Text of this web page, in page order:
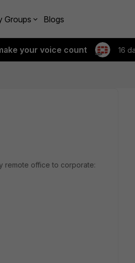
Groups Blogs
your voice count 16
remote office to corporate: